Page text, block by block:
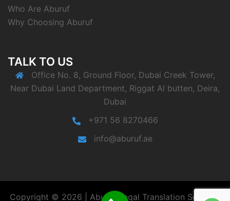
Who Are Aburuf
Why Choosing Aburuf
TALK TO US
Office No. 8, Ground Floor, Dubai Creek Tower,
Near Dubai Land Department, Riggat Al butten, Deira,
Dubai
+971 56 8270466
info@aburuf.ae
Copyright © 2026 | Aburuf Legal Translation Services